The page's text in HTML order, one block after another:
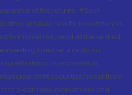
of the returns. #Such
of future results. Investment in
to market risk, read all the related
Fixed returns do not
returns. Investments in
debt securities/securitised
to credit risks, market risks and